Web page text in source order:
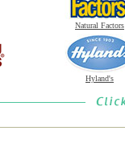
Natural Factors
Hyland's